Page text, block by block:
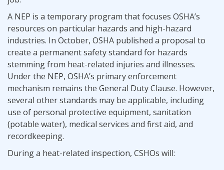
A NEP is a temporary program that focuses OSHA’s
resources on particular hazards and high-hazard
industries. In October, OSHA published a proposal to
create a permanent safety standard for hazards
stemming from heat-related injuries and illnesses.
Under the NEP, OSHA’s primary enforcement
mechanism remains the General Duty Clause. However,
several other standards may be applicable, including
use of personal protective equipment, sanitation
(potable water), medical services and first aid, and
recordkeeping.
During a heat-related inspection, CSHOs will: